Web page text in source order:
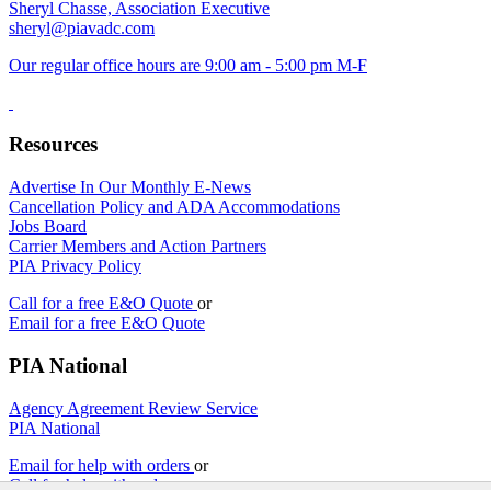
Sheryl Chasse, Association Executive
sheryl@piavadc.com
Our regular office hours are 9:00 am - 5:00 pm M-F
Resources
Advertise In Our Monthly E-News
Cancellation Policy and ADA Accommodations
Jobs Board
Carrier Members and Action Partners
PIA Privacy Policy
Call for a free E&O Quote or
Email for a free E&O Quote
PIA National
Agency Agreement Review Service
PIA National
Email for help with orders or
Call for help with orders